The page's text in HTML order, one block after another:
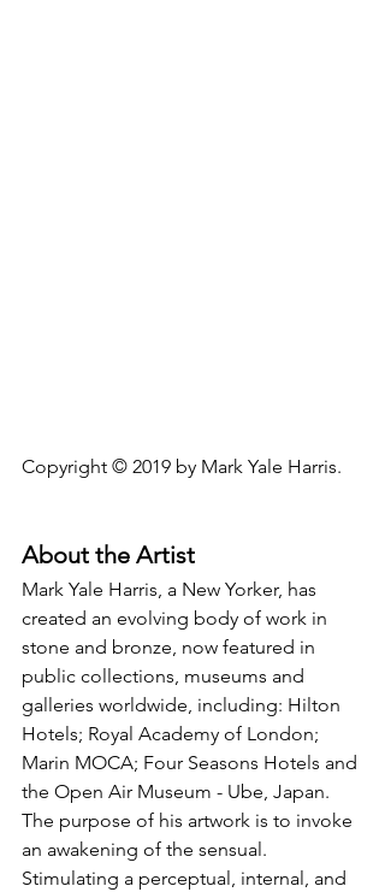
Copyright © 2019 by Mark Yale Harris.
About the Artist
Mark Yale Harris, a New Yorker, has
created an evolving body of work in
stone and bronze, now featured in
public collections, museums and
galleries worldwide, including: Hilton
Hotels; Royal Academy of London;
Marin MOCA; Four Seasons Hotels and
the Open Air Museum - Ube, Japan.
The purpose of his artwork is to invoke
an awakening of the sensual.
Stimulating a perceptual, internal, and